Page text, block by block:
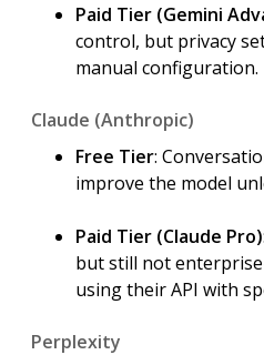
Paid Tier (Gemini
control, but privacy
manual configuration.
Claude (Anthropic)
Free Tier:
improve the model
Paid Tier (Claude Pro)
but still not
using their API with
Perplexity